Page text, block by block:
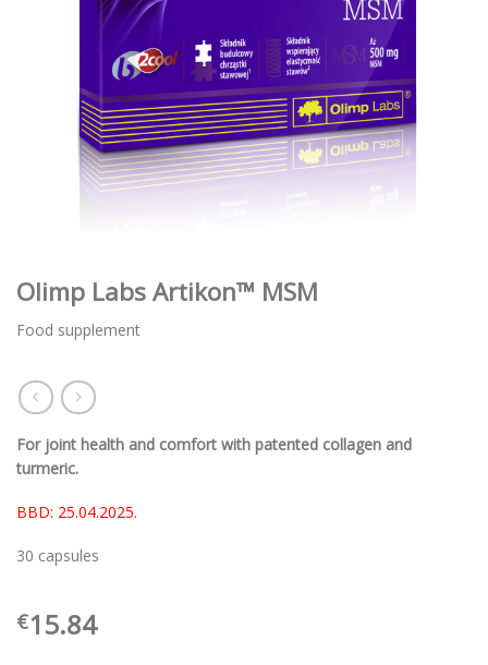
Olimp Labs Artikon™ MSM
Food supplement
For joint health and comfort with patented collagen and
turmeric.
BBD: 25.04.2025.
30 capsules
€15.84